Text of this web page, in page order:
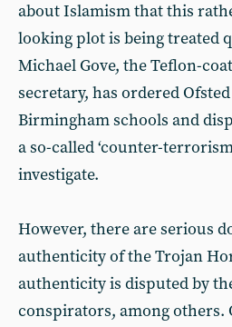
about Islamism that this
looking plot is being treated
Michael Gove, the Teflon-
secretary, has ordered
Birmingham schools and
a so-called ‘counter-
investigate.
However, there are serious
authenticity of the Trojan
authenticity is disputed by
conspirators, among others.